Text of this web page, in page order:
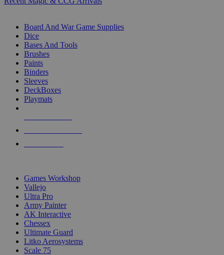
Board And War Game Supplies
Dice
Bases And Tools
Brushes
Paints
Binders
Sleeves
DeckBoxes
Playmats
Games Workshop
Vallejo
Ultra Pro
Army Painter
AK Interactive
Chessex
Ultimate Guard
Litko Aerosystems
Scale 75